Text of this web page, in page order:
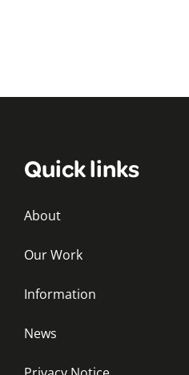
Quick links
About
Our Work
Information
News